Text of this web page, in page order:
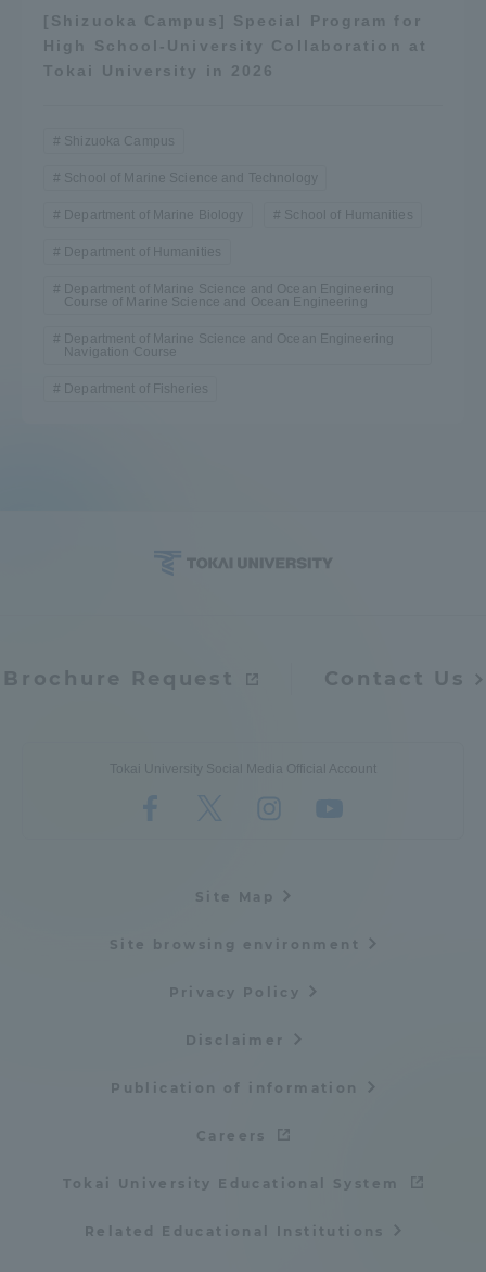
[Shizuoka Campus] Special Program for
High School-University Collaboration at
Tokai University in 2026
Shizuoka Campus
School of Marine Science and Technology
Department of Marine Biology School of Humanities
Department of Humanities
Department of Marine Science and Ocean Engineering
Course of Marine Science and Ocean Engineering
Department of Marine Science and Ocean Engineering
Navigation Course
Department of Fisheries
Brochure Request Contact Us
Tokai University Social Media Official Account
Site Map
Site browsing environment
Privacy Policy
Disclaimer
Publication of information
Careers
Tokai University Educational System
Related Educational Institutions